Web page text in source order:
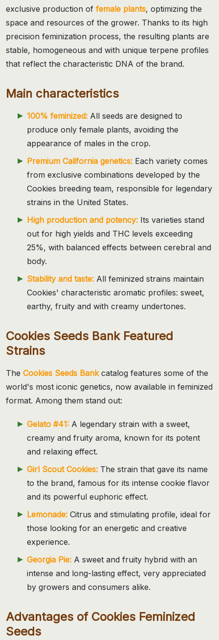
exclusive production of female plants, optimizing the
space and resources of the grower. Thanks to its high
precision feminization process, the resulting plants are
stable, homogeneous and with unique terpene profiles
that reflect the characteristic DNA of the brand.
Main characteristics
100% feminized: All seeds are designed to
produce only female plants, avoiding the
appearance of males in the crop.
Premium California genetics: Each variety comes
from exclusive combinations developed by the
Cookies breeding team, responsible for legendary
strains in the United States.
High production and potency: Its varieties stand
out for high yields and THC levels exceeding
25%, with balanced effects between cerebral and
body.
Stability and taste: All feminized strains maintain
Cookies' characteristic aromatic profiles: sweet,
earthy, fruity and with creamy undertones.
Cookies Seeds Bank Featured
Strains
The Cookies Seeds Bankcatalog features some of the
world's most iconic genetics, now available in feminized
format. Among them stand out:
Gelato #41: A legendary strain with a sweet,
creamy and fruity aroma, known for its potent
and relaxing effect.
Girl Scout Cookies: The strain that gave its name
to the brand, famous for its intense cookie flavor
and its powerful euphoric effect.
Lemonade: Citrus and stimulating profile, ideal for
those looking for an energetic and creative
experience.
Georgia Pie: A sweet and fruity hybrid with an
intense and long-lasting effect, very appreciated
by growers and consumers alike.
Advantages of Cookies Feminized
Seeds